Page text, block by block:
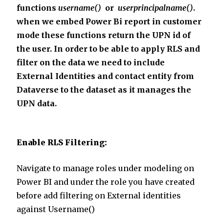
functionsusername() oruserprincipalname().
when we embed Power Bi report in customer
mode these functions return the UPN id of
the user. In order to be able to apply RLS and
filter on the data we need to include
External Identities and contact entity from
Dataverse to the dataset as it manages the
UPN data.
Enable RLS Filtering:
Navigate to manage roles under modeling on
Power BI and under the role you have created
before add filtering on External identities
against Username()